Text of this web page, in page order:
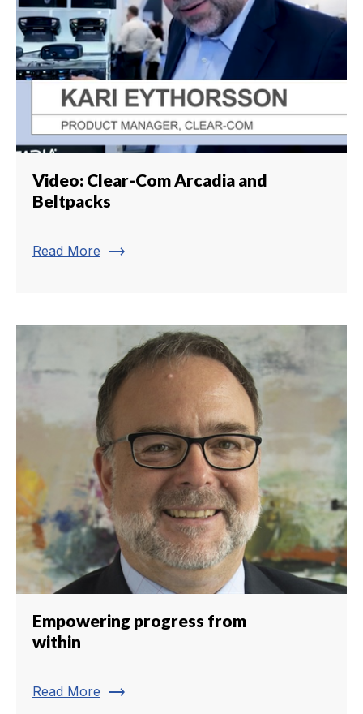
Video: Clear-Com Arcadia and
Beltpacks
Read More trending_flat
Empowering progress from
within
Read More trending_flat